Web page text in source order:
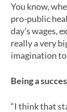
You know,
pro-public
day’s wages,
really a very
imagination to
Being a
“I think that